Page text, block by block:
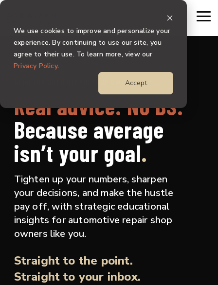
We use cookies to improve and personalize your
experience. By continuing to use our site, you
agree to their use. To learn more, view our
Privacy Policy.
Accept
Skip
main
content.
BLOG FOR AUTO REPAIR SHOP OWNERS
Real advice. No BS.
Because average
isn’t your goal.
Tighten up your numbers, sharpen
your decisions, and make the hustle
pay off, with strategic educational
insights for automotive repair shop
owners like you.
Straight to the point.
Straight to your inbox.